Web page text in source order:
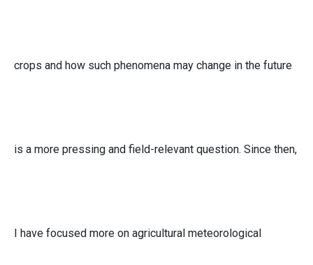
crops and how such phenomena may change in the future
is a more pressing and field-relevant question. Since then,
I have focused more on agricultural meteorological